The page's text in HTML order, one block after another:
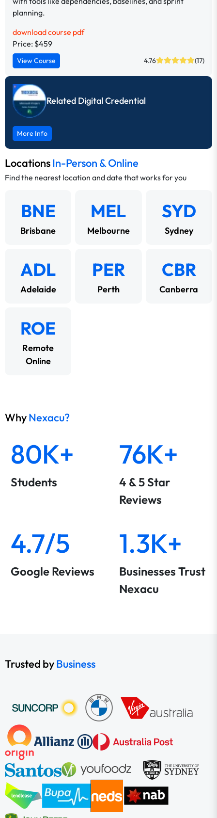
planning.
download course pdf
Price: $459
View Course 4.76 (17)
Related Digital Credential
More Info
LocationsIn-Person & Online
Find the nearest location and date that works for you
BNE
Brisbane
MEL
Melbourne
SYD
Sydney
ADL
Adelaide
PER
Perth
CBR
Canberra
ROE
Remote
Online
WhyNexacu?
80K+
Students
76K+
4 & 5 Star
Reviews
4.7/5
Google Reviews
1.3K+
Businesses Trust
Nexacu
Trusted byBusiness